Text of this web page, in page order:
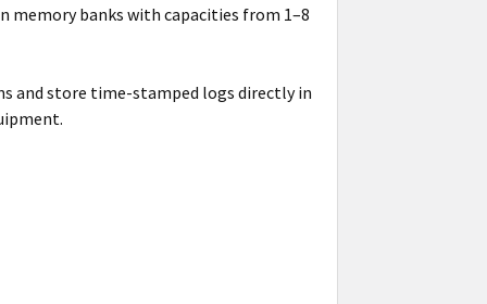
banks with capacities from 1–8
and store time-stamped logs directly in